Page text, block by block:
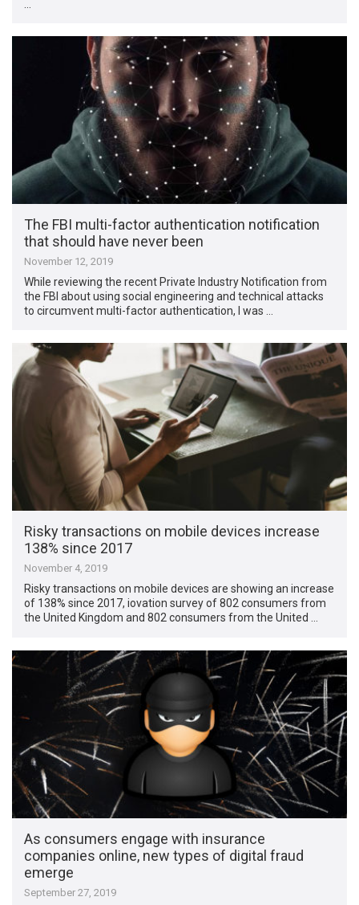
The FBI multi-factor authentication notification
that should have never been
November 12, 2019
While reviewing the recent Private Industry Notification from
the FBI about using social engineering and technical attacks
to circumvent multi-factor authentication, I was …
Risky transactions on mobile devices increase
138% since 2017
November 4, 2019
Risky transactions on mobile devices are showing an increase
of 138% since 2017, iovation survey of 802 consumers from
the United Kingdom and 802 consumers from the United …
As consumers engage with insurance
companies online, new types of digital fraud
emerge
September 27, 2019